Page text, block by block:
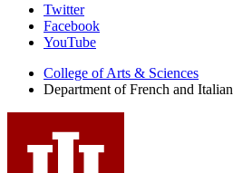
Department
French
and
Italian
social
media
Twitter
Facebook
YouTube
College of Arts & Sciences
Department of French and Italian